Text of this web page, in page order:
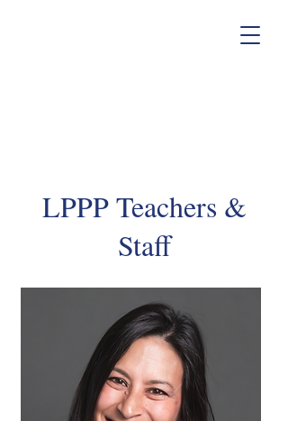
LPPP Teachers &
Staff